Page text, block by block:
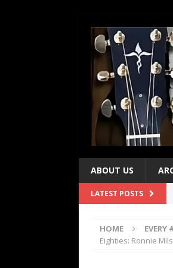
ABOUT US
LATEST POSTS
HOME EVERY
Eighties: Ronnie